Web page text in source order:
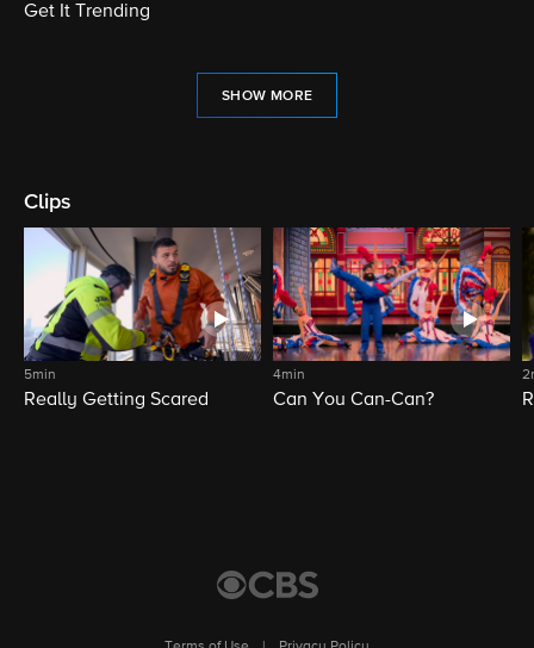
Get It Trending
SHOW MORE
Clips
5min
Really Getting Scared
4min
Can You Can-Can?